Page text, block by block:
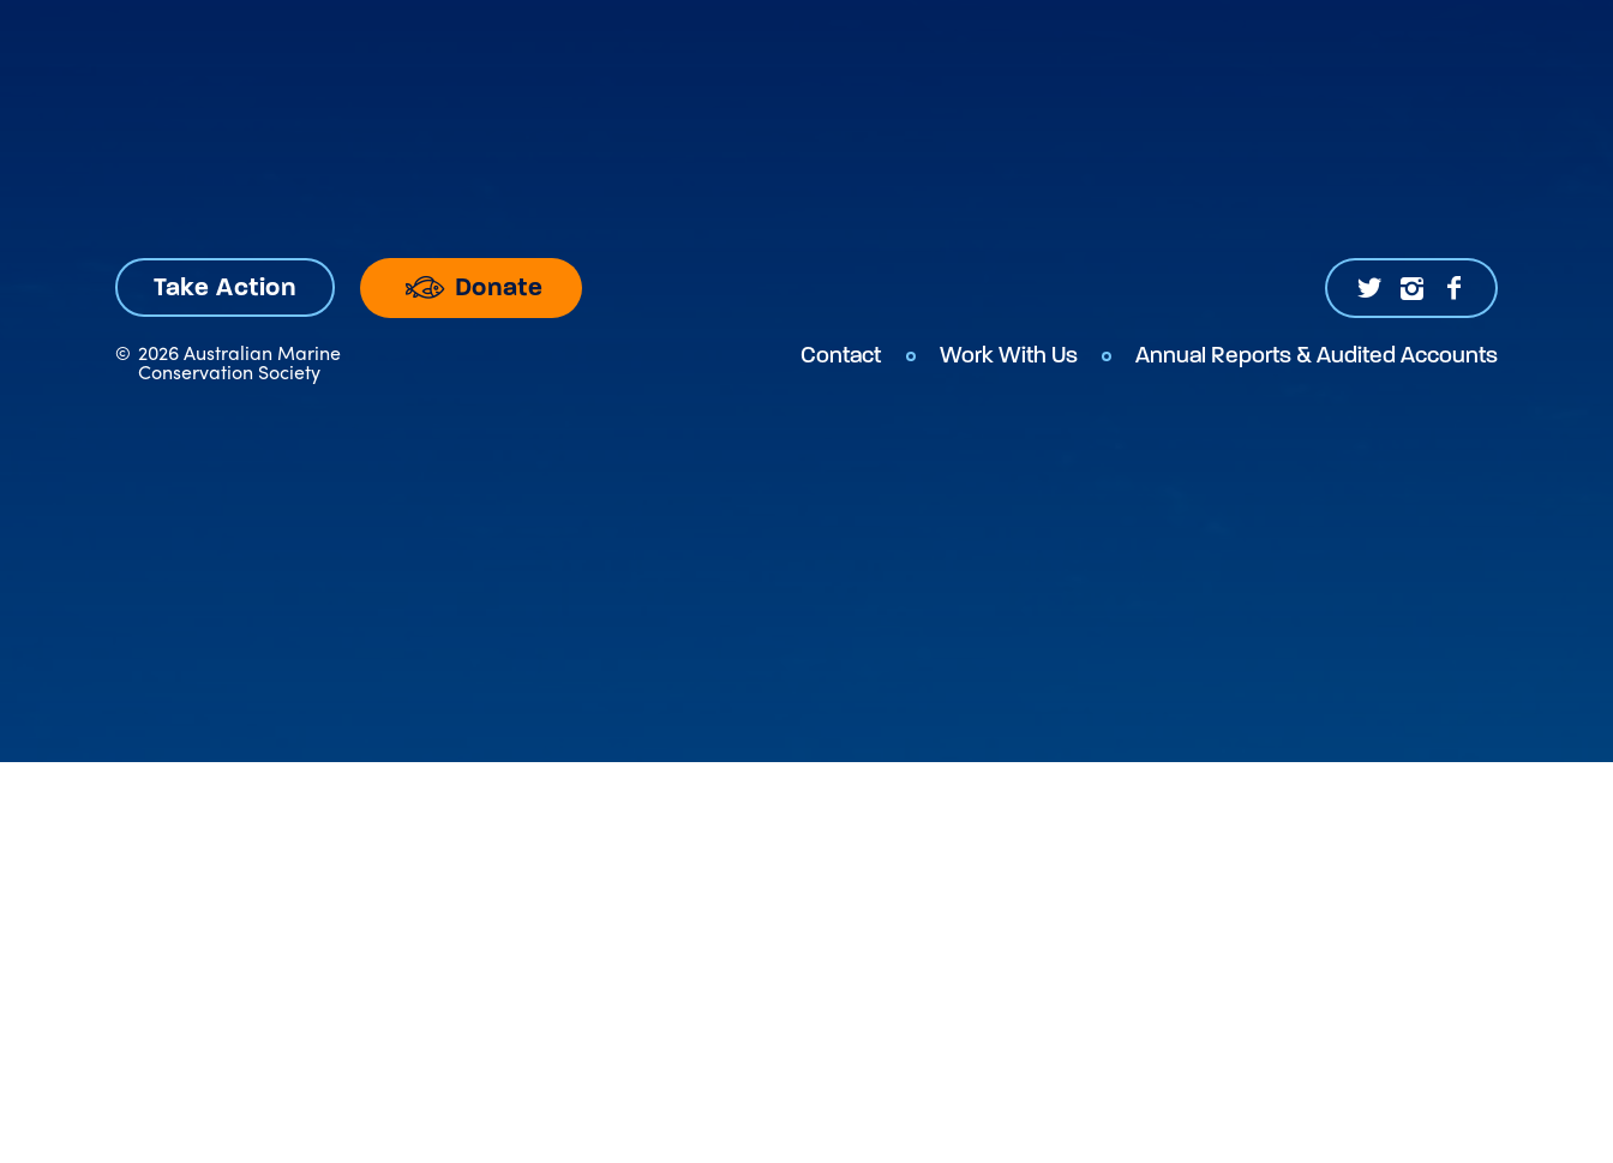
Take Action Donate
© 2026 Australian Marine
Conservation Society
Contact Work With Us Annual Reports & Audited Accounts